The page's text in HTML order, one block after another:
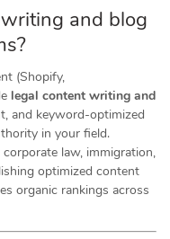
and blog
(Shopify,
legal content writing and
and keyword-optimized
in your field.
law, immigration,
optimized content
organic rankings across